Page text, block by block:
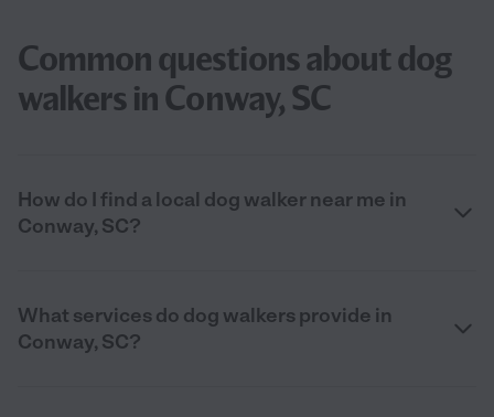
Common questions about dog
walkers in Conway, SC
How do I find a local dog walker near me in
Conway, SC?
What services do dog walkers provide in
Conway, SC?